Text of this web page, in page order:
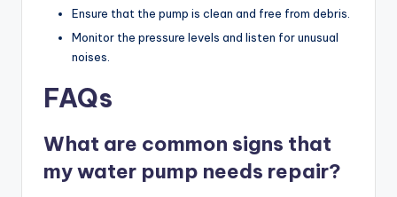
Ensure that the pump is clean and free from debris.
Monitor the pressure levels and listen for unusual
noises.
FAQs
What are common signs that
my water pump needs repair?